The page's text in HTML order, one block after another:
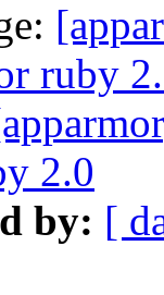
ruby
2.0
by: [